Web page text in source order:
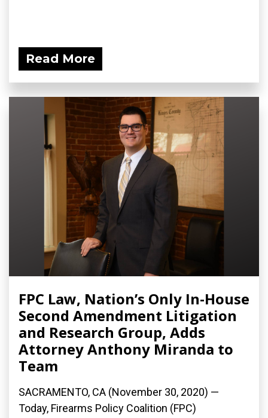
Read More
FPC Law, Nation’s Only In-House
Second Amendment Litigation
and Research Group, Adds
Attorney Anthony Miranda to
Team
SACRAMENTO, CA (November 30, 2020) —
Today, Firearms Policy Coalition (FPC)